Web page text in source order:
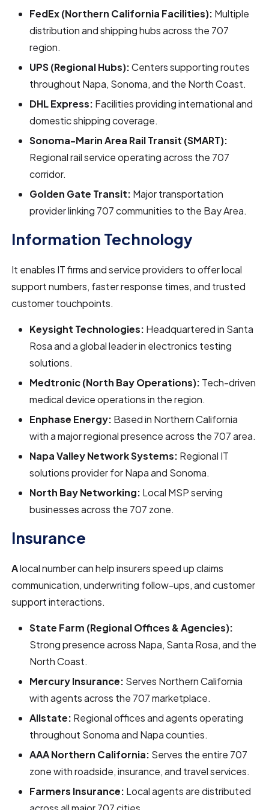
FedEx (Northern California Facilities): Multiple
distribution and shipping hubs across the 707
region.
UPS (Regional Hubs):Centers supporting routes
throughout Napa, Sonoma, and the North Coast.
DHL Express: Facilities providing international and
domestic shipping coverage.
Sonoma-Marin Area Rail Transit (SMART):
Regional rail service operating across the 707
corridor.
Golden Gate Transit: Major transportation
provider linking 707 communities to the Bay Area.
Information Technology
It enables IT firms and service providers to offer local
support numbers, faster response times, and trusted
customer touchpoints.
Keysight Technologies: Headquartered in Santa
Rosa and a global leader in electronics testing
solutions.
Medtronic (North Bay Operations): Tech-driven
medical device operations in the region.
Enphase Energy: Based in Northern California
with a major regional presence across the 707 area.
Napa Valley Network Systems: Regional IT
solutions provider for Napa and Sonoma.
North Bay Networking: Local MSP serving
businesses across the 707 zone.
Insurance
Alocal number can help insurers speed up claims
communication, underwriting follow-ups, and customer
support interactions.
State Farm (Regional Offices & Agencies):
Strong presence across Napa, Santa Rosa, and the
North Coast.
Mercury Insurance: Serves Northern California
with agents across the 707 marketplace.
Allstate: Regional offices and agents operating
throughout Sonoma and Napa counties.
AAA Northern California: Serves the entire 707
zone with roadside, insurance, and travel services.
Farmers Insurance: Local agents are distributed